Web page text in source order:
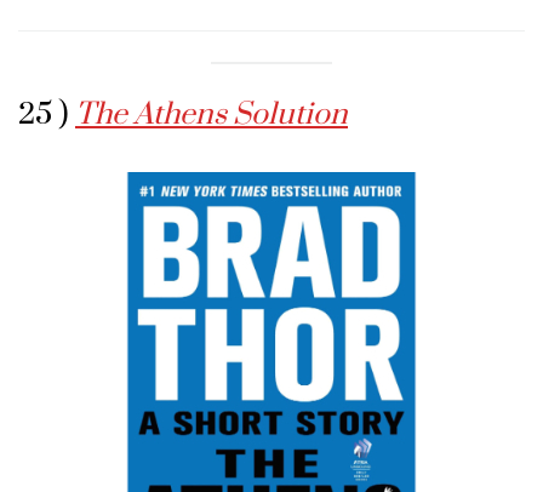
25 ) The Athens Solution